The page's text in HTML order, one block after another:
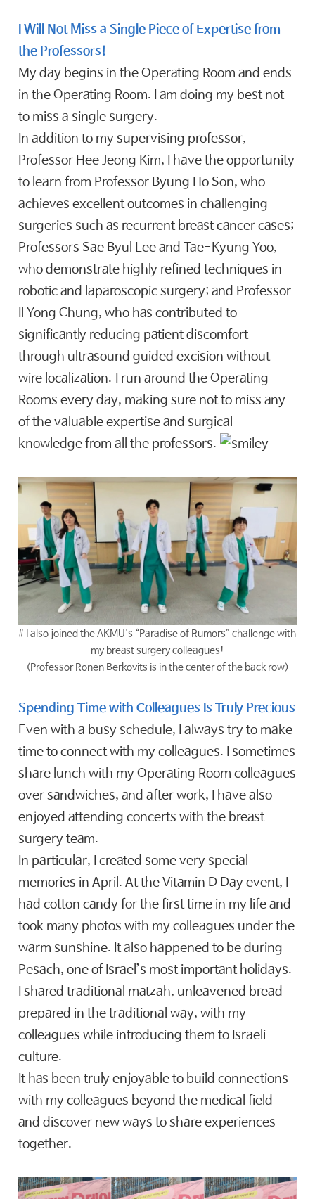
I Will Not Miss a Single Piece of Expertise from
the Professors!
My day begins in the Operating Room and ends
in the Operating Room. I am doing my best not
to miss a single surgery.
In addition to my supervising professor,
Professor Hee Jeong Kim, I have the opportunity
to learn from Professor Byung Ho Son, who
achieves excellent outcomes in challenging
surgeries such as recurrent breast cancer cases;
Professors Sae Byul Lee and Tae-Kyung Yoo,
who demonstrate highly refined techniques in
robotic and laparoscopic surgery; and Professor
Il Yong Chung, who has contributed to
significantly reducing patient discomfort
through ultrasound guided excision without
wire localization. I run around the Operating
Rooms every day, making sure not to miss any
of the valuable expertise and surgical
knowledge from all the professors.
# I also joined the AKMU's “Paradise of Rumors” challenge with
my breast surgery colleagues!
(Professor Ronen Berkovits is in the center of the back row)
Spending Time with Colleagues Is Truly Precious
Even with a busy schedule, I always try to make
time to connect with my colleagues. I sometimes
share lunch with my Operating Room colleagues
over sandwiches, and after work, I have also
enjoyed attending concerts with the breast
surgery team.
In particular, I created some very special
memories in April. At the Vitamin D Day event, I
had cotton candy for the first time in my life and
took many photos with my colleagues under the
warm sunshine. It also happened to be during
Pesach, one of Israel’s most important holidays.
I shared traditional matzah, unleavened bread
prepared in the traditional way, with my
colleagues while introducing them to Israeli
culture.
It has been truly enjoyable to build connections
with my colleagues beyond the medical field
and discover new ways to share experiences
together.